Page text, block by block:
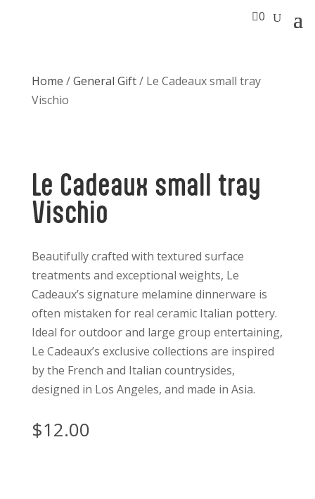
0
Home /General Gift/ Le Cadeaux small tray
Vischio
Le Cadeaux small tray
Vischio
Beautifully crafted with textured surface
treatments and exceptional weights, Le
Cadeaux’s signature melamine dinnerware is
often mistaken for real ceramic Italian pottery.
Ideal for outdoor and large group entertaining,
Le Cadeaux’s exclusive collections are inspired
by the French and Italian countrysides,
designed in Los Angeles, and made in Asia.
$12.00